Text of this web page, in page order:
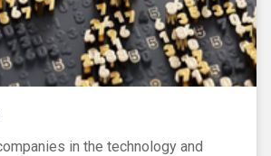
in the technology and